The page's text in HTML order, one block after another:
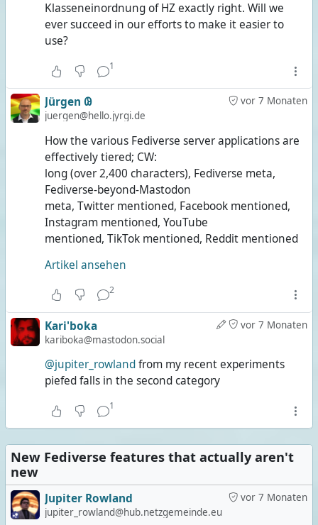
Klasseneinordnung of HZ exactly right. Will we
ever succeed in our efforts to make it easier to
use?
1
vor 7 Monaten
Jürgen 𐐘
juergen@hello.jyrgi.de
How the various Fediverse server applications are
effectively tiered; CW:
long (over 2,400 characters), Fediverse meta,
Fediverse-beyond-Mastodon
meta, Twitter mentioned, Facebook mentioned,
Instagram mentioned, YouTube
mentioned, TikTok mentioned, Reddit mentioned
Artikel ansehen
2
vor 7 Monaten
Kari'boka
kariboka@mastodon.social
@jupiter_rowlandfrom my recent experiments
piefed falls in the second category
1
New Fediverse features that actually aren't
new
vor 7 Monaten
Jupiter Rowland
jupiter_rowland@hub.netzgemeinde.eu